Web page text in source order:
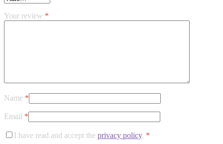
Your review *
Name *
Email *
I have read and accept the privacy policy. *